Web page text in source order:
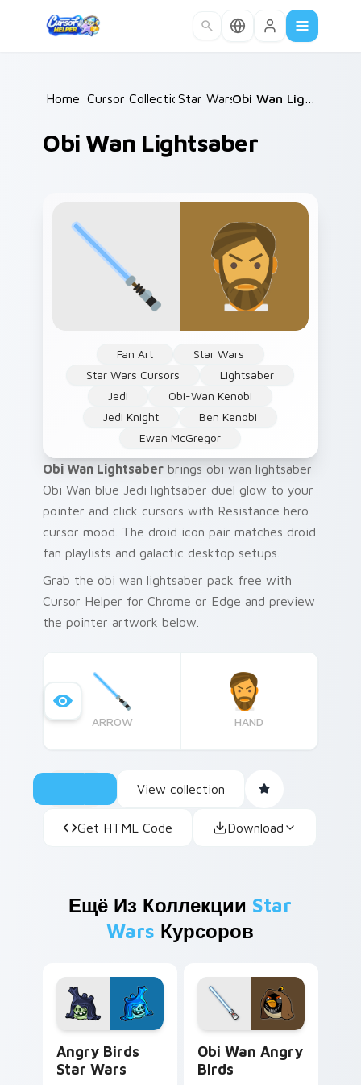
Home /
Cursor Collections /
Star Wars /
Obi Wan Lightsaber
Fan Art
Star Wars
Star Wars Cursors
Lightsaber
Jedi
Obi-Wan Kenobi
Jedi Knight
Ben Kenobi
Ewan McGregor
Obi Wan Lightsaber brings obi wan lightsaber
Obi Wan blue Jedi lightsaber duel glow to your
pointer and click cursors with Resistance hero
cursor mood. The droid icon pair matches droid
fan playlists and galactic desktop setups.
Grab the obi wan lightsaber pack free with
Cursor Helper for Chrome or Edge and preview
the pointer artwork below.
ARROW HAND
View collection
Get HTML Code Download
Ещё Из Коллекции Star
Wars Курсоров
Angry Birds
Star Wars
Obi Wan Angry
Birds